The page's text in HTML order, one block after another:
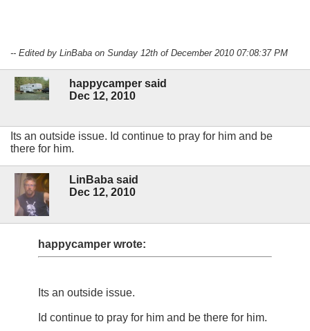
-- Edited by LinBaba on Sunday 12th of December 2010 07:08:37 PM
happycamper said
Dec 12, 2010
Its an outside issue. Id continue to pray for him and be
there for him.
LinBaba said
Dec 12, 2010
happycamper wrote:
Its an outside issue.
Id continue to pray for him and be there for him.